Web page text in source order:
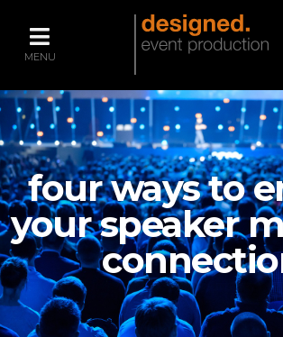
MENU
four ways to
your speaker